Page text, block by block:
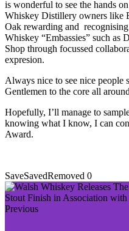
is wonderful to see the hands
Whiskey Distillery owners like
Oak rewarding and
Whiskey “Embassies” such as
Shop through focussed
expresion.
Always nice to see nice people
Gentlemen to the core all
Hopefully, I’ll manage to
knowing what I know, I can
Award.
SaveSavedRemoved 0
Previous